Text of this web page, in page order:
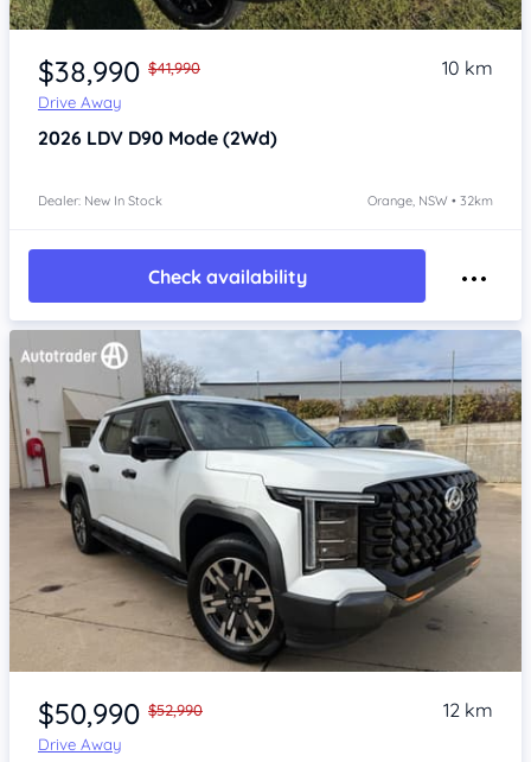
Item 1 of 4
$38,990 $41,990
Drive Away
10 km
2026 LDV D90 Mode (2Wd)
Dealer: New In Stock Orange, NSW • 32km
Check availability
Item 1 of 4
$50,990 $52,990
Drive Away
12 km